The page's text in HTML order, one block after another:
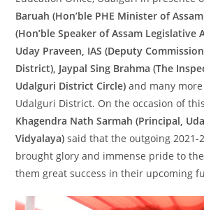
Baruah (Hon’ble PHE Minister of
(Hon’ble Speaker of Assam Legislative
Uday Praveen, IAS (Deputy
District), Jaypal Sing Brahma (The
Udalguri District Circle) and many
Udalguri District. On the occasion of
Khagendra Nath Sarmah (Principal,
Vidyalaya) said that the outgoing 2021-
brought glory and immense pride to
them great success in their upcoming